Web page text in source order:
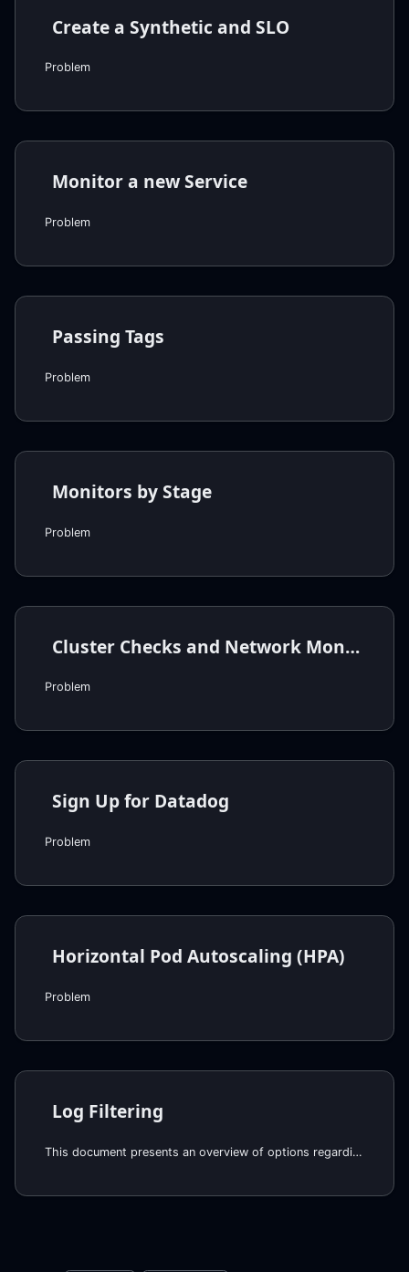
Create a Synthetic and SLO
Problem
Monitor a new Service
Problem
Passing Tags
Problem
Monitors by Stage
Problem
Cluster Checks and Network Monitors
Problem
Sign Up for Datadog
Problem
Horizontal Pod Autoscaling (HPA)
Problem
Log Filtering
This document presents an overview of options regarding filtering logs sent to Datadog.